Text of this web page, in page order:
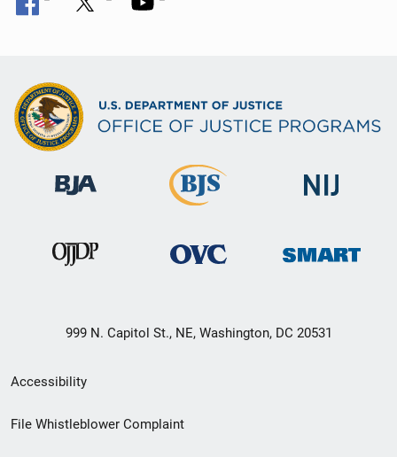
999 N. Capitol St., NE, Washington, DC 20531
Secondary
Footer
Accessibility
File Whistleblower Complaint